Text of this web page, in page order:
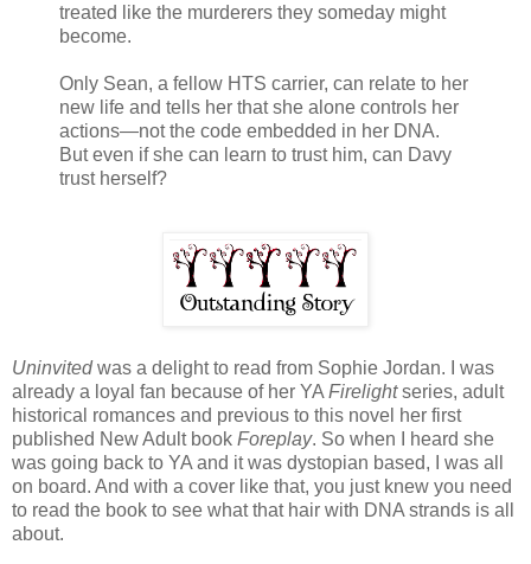
treated like the murderers they someday might
become.
Only Sean, a fellow HTS carrier, can relate to her
new life and tells her that she alone controls her
actions—not the code embedded in her DNA.
But even if she can learn to trust him, can Davy
trust herself?
Uninvitedwas a delight to read from Sophie Jordan. I was
already a loyal fan because of her YAFirelightseries, adult
historical romances and previous to this novel her first
published New Adult book Foreplay. So when I heard she
was going back to YA and it was dystopian based, I was all
on board. And with a cover like that, you just knew you need
to read the book to see what that hair with DNA strands is all
about.